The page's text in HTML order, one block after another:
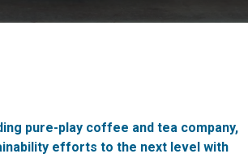
pure-play coffee and tea company,
efforts to the next level with